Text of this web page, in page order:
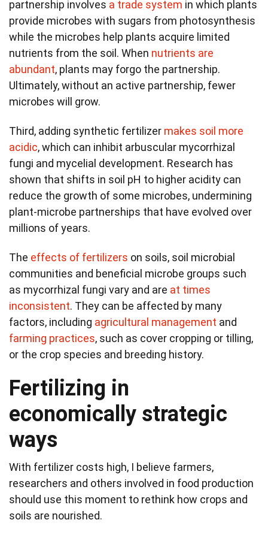
partnership involves a trade system in which plants
provide microbes with sugars from photosynthesis
while the microbes help plants acquire limited
nutrients from the soil. When nutrients are
abundant, plants may forgo the partnership.
Ultimately, without an active partnership, fewer
microbes will grow.
Third, adding synthetic fertilizer makes soil more
acidic, which can inhibit arbuscular mycorrhizal
fungi and mycelial development. Research has
shown that shifts in soil pH to higher acidity can
reduce the growth of some microbes, undermining
plant-microbe partnerships that have evolved over
millions of years.
The effects of fertilizers on soils, soil microbial
communities and beneficial microbe groups such
as mycorrhizal fungi vary and are at times
inconsistent. They can be affected by many
factors, including agricultural management and
farming practices, such as cover cropping or tilling,
or the crop species and breeding history.
Fertilizing in
economically strategic
ways
With fertilizer costs high, I believe farmers,
researchers and others involved in food production
should use this moment to rethink how crops and
soils are nourished.